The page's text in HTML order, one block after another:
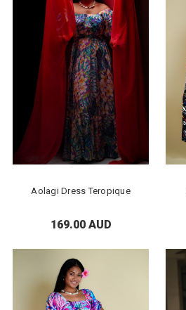
Aolagi Dress Teropique
169.00 AUD